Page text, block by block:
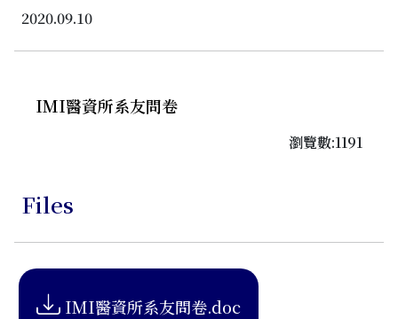
2020.09.10
IMI醫資所系友問卷
瀏覽數:1191
Files
IMI醫資所系友問卷.doc